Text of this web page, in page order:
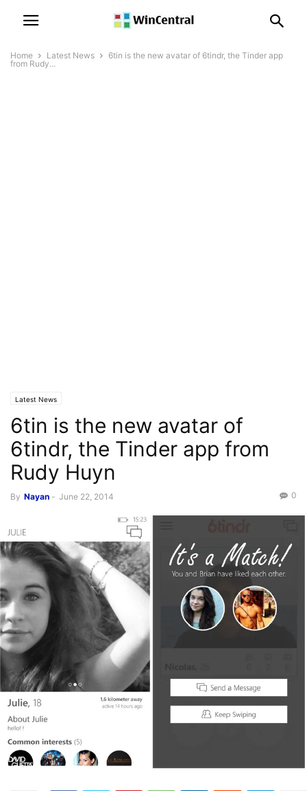
Home Latest News
6tin is the new avatar of 6tindr, the Tinder app
from Rudy...
Latest News
6tin is the new avatar of
6tindr, the Tinder app from
Rudy Huyn
By Nayan - June 22, 2014 0